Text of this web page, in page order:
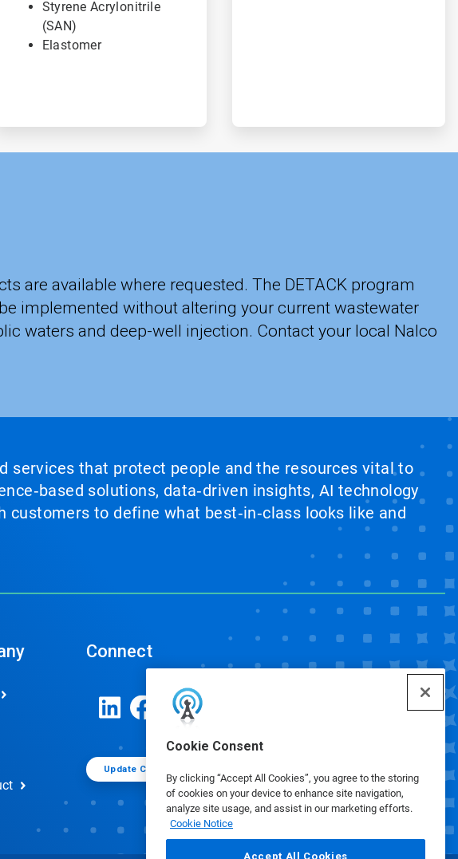
Cookie Consent
By clicking “Accept All Cookies”, you agree to the storing
of cookies on your device to enhance site navigation,
analyze site usage, and assist in our marketing efforts.
Cookie Notice
Accept All Cookies
Styrene Acrylonitrile
(SAN)
Elastomer
are available where requested. The DETACK program
implemented without altering your current wastewater
waters and deep-well injection. Contact your local Nalco
services that protect people and the resources vital to
solutions, data‑driven insights, AI technology
to define what best‑in‑class looks like and
Connect
Update Cookie Preferences